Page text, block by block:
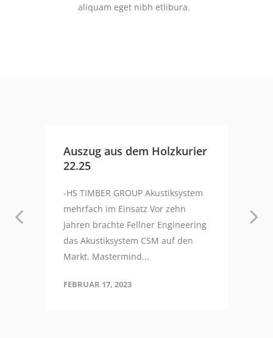
aliquam eget nibh etlibura.
Auszug aus dem Holzkurier
22.25
-HS TIMBER GROUP Akustiksystem
mehrfach im Einsatz Vor zehn
Jahren brachte Fellner Engineering
das Akustiksystem CSM auf den
Markt. Mastermind...
FEBRUAR 17, 2023